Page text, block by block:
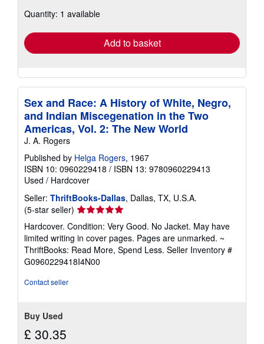
shipping
Quantity: 1 available
Add to basket
Sex and Race: A History of White, Negro,
and Indian Miscegenation in the Two
Americas, Vol. 2: The New World
J. A. Rogers
Published by Helga Rogers, 1967
ISBN 10: 0960229418 / ISBN 13: 9780960229413
Used / Hardcover
Seller: ThriftBooks-Dallas, Dallas, TX, U.S.A.
(5-star seller) Seller
rating
5
out
of
5
Hardcover. Condition: Very Good. No Jacket. May have
limited writing in cover pages. Pages are unmarked. ~
ThriftBooks: Read More, Spend Less. Seller Inventory #
G0960229418I4N00
Contact seller
Buy Used
£ 30.35